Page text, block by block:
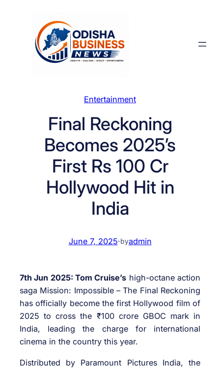
Entertainment
Final Reckoning
Becomes 2025’s
First Rs 100 Cr
Hollywood Hit in
India
June 7, 2025·byadmin
7th Jun 2025: Tom Cruise’s high-octane action
saga Mission: Impossible – The Final Reckoning
has officially become the first Hollywood film of
2025 to cross the ₹100 crore GBOC mark in
India, leading the charge for international
cinema in the country this year.
Distributed by Paramount Pictures India, the